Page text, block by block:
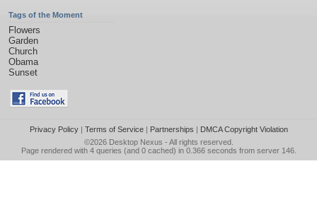
Tags of the Moment
Flowers
Garden
Church
Obama
Sunset
Privacy Policy| Terms of Service| Partnerships | DMCA Copyright Violation
©2026 Desktop Nexus - All rights reserved.
Page rendered with 4 queries (and 0 cached) in 0.366 seconds from server 146.